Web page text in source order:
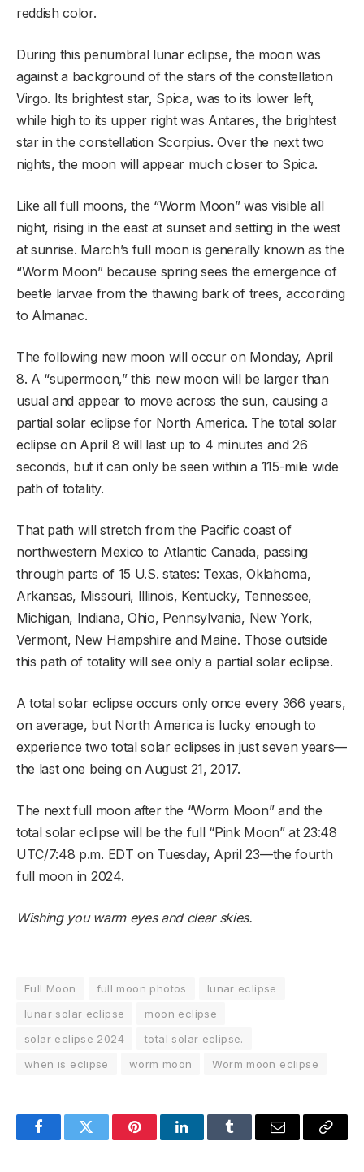
reddish color.
During this penumbral lunar eclipse, the moon was
against a background of the stars of the constellation
Virgo. Its brightest star, Spica, was to its lower left,
while high to its upper right was Antares, the brightest
star in the constellation Scorpius. Over the next two
nights, the moon will appear much closer to Spica.
Like all full moons, the “Worm Moon” was visible all
night, rising in the east at sunset and setting in the west
at sunrise. March’s full moon is generally known as the
“Worm Moon” because spring sees the emergence of
beetle larvae from the thawing bark of trees, according
to Almanac.
The following new moon will occur on Monday, April
8. A “supermoon,” this new moon will be larger than
usual and appear to move across the sun, causing a
partial solar eclipse for North America. The total solar
eclipse on April 8 will last up to 4 minutes and 26
seconds, but it can only be seen within a 115-mile wide
path of totality.
That path will stretch from the Pacific coast of
northwestern Mexico to Atlantic Canada, passing
through parts of 15 U.S. states: Texas, Oklahoma,
Arkansas, Missouri, Illinois, Kentucky, Tennessee,
Michigan, Indiana, Ohio, Pennsylvania, New York,
Vermont, New Hampshire and Maine. Those outside
this path of totality will see only a partial solar eclipse.
A total solar eclipse occurs only once every 366 years,
on average, but North America is lucky enough to
experience two total solar eclipses in just seven years—
the last one being on August 21, 2017.
The next full moon after the “Worm Moon” and the
total solar eclipse will be the full “Pink Moon” at 23:48
UTC/7:48 p.m. EDT on Tuesday, April 23—the fourth
full moon in 2024.
Wishing you warm eyes and clear skies.
Full Moon full moon photos
lunar eclipse
lunar solar eclipse
moon eclipse
solar eclipse 2024
total solar eclipse.
when is eclipse
worm moon Worm moon eclipse
FacebookTwitter PinterestLinkedInTumblr Email
Copy